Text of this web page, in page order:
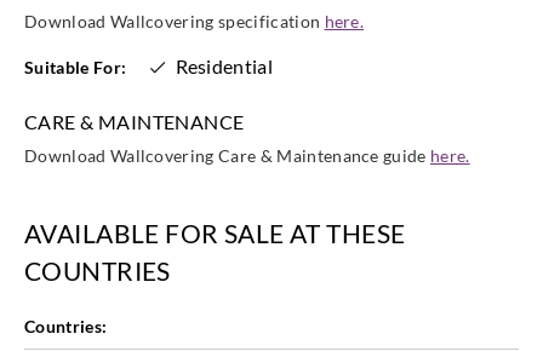
Download Wallcovering specification here.
Suitable For: Residential
CARE & MAINTENANCE
Download Wallcovering Care & Maintenance guide here.
AVAILABLE FOR SALE AT THESE
COUNTRIES
Countries: